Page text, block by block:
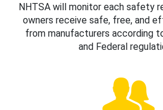
NHTSA will monitor each safety
owners receive safe, free, and
from manufacturers according
and Federal